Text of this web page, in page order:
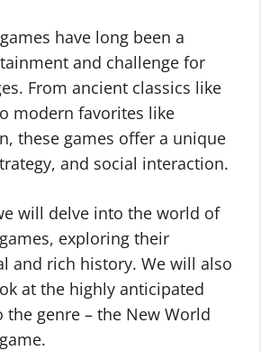
have long been a
and challenge for
From ancient classics like
modern favorites like
these games offer a unique
and social interaction.
will delve into the world of
exploring their
and rich history. We will also
at the highly anticipated
genre – the New World